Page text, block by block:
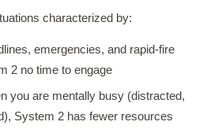
characterized by:
emergencies, and rapid-fire
2 no time to engage
you are mentally busy (distracted,
System 2 has fewer resources